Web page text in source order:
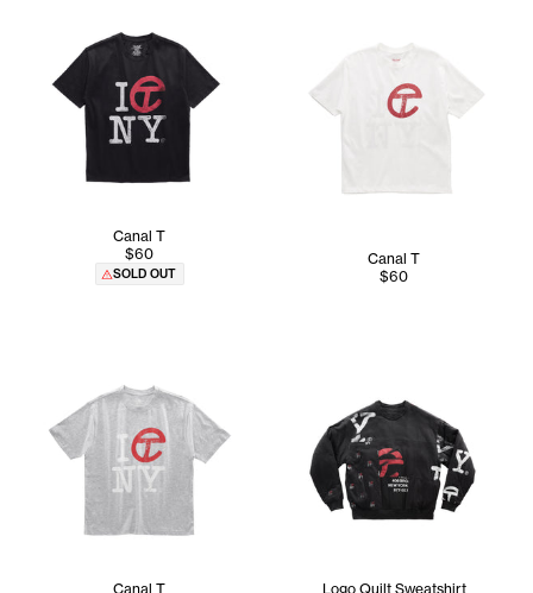
Canal T
$60
SOLD OUT
Canal T
$60
Canal T
Logo Quilt Sweatshirt